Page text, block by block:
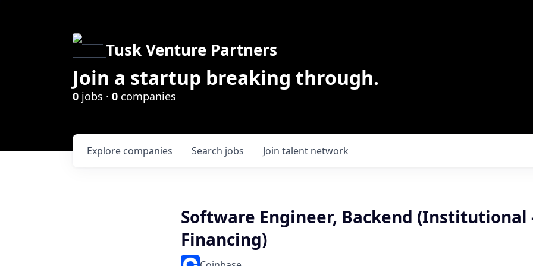
Tusk Venture Partners
Join a startup breaking through.
0 jobs · 0 companies
Search jobs
Explore companies Join talent network
Software Engineer, Backend (Institutional
Financing)